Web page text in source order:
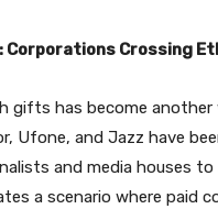
Crossing
gifts has become
Ufone, and Jazz have
and media houses
a scenario where paid